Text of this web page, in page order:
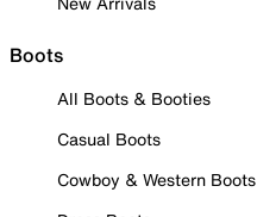
Boots
All Boots & Booties
Casual Boots
Cowboy & Western Boots